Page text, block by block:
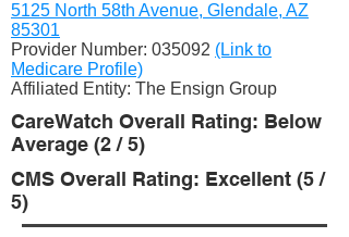
5125 North 58th Avenue, Glendale, AZ
85301
Provider Number: 035092 (Link to
Medicare Profile)
Affiliated Entity: The Ensign Group
CareWatch Overall Rating: Below
Average (2 / 5)
CMS Overall Rating: Excellent (5 /
5)